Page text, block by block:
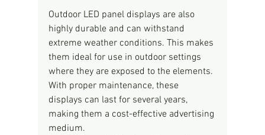
Outdoor LED panel displays are also
highly durable and can withstand
extreme weather conditions. This makes
them ideal for use in outdoor settings
where they are exposed to the elements.
With proper maintenance, these
displays can last for several years,
making them a cost-effective advertising
medium.